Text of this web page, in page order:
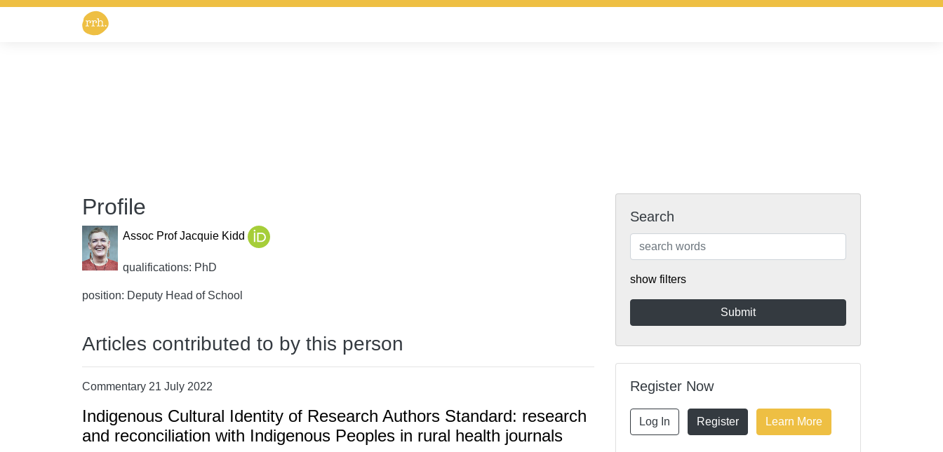
Profile
Assoc Prof Jacquie Kidd
qualifications: PhD
position: Deputy Head of School
Articles contributed to by this person
Commentary 21 July 2022
Indigenous Cultural Identity of Research Authors Standard: research
and reconciliation with Indigenous Peoples in rural health journals
Search
show filters
Register Now
Log In Register Learn More